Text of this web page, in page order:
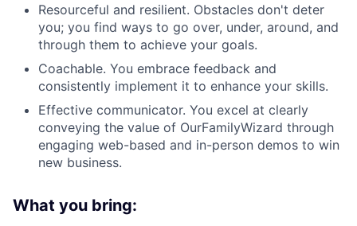
Resourceful and resilient. Obstacles don't deter
you; you find ways to go over, under, around, and
through them to achieve your goals.
Coachable. You embrace feedback and
consistently implement it to enhance your skills.
Effective communicator. You excel at clearly
conveying the value of OurFamilyWizard through
engaging web-based and in-person demos to win
new business.
What you bring: